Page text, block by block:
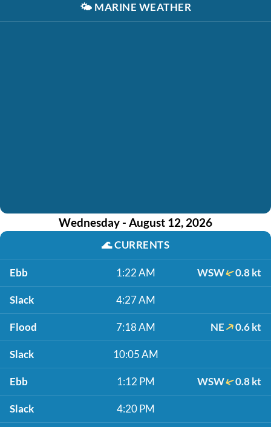
🌤️ MARINE WEATHER
Wednesday - August 12, 2026
🌊CURRENTS
Ebb 1:22 AM WSW 0.8 kt
Slack 4:27 AM
Flood 7:18 AM NE 0.6 kt
Slack 10:05 AM
Ebb 1:12 PM WSW 0.8 kt
Slack 4:20 PM